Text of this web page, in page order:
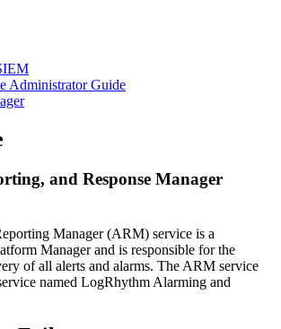
Administrator Guide
and Response Manager
Manager (ARM) service is a
Manager and is responsible for the
of all alerts and alarms. The ARM service
named LogRhythm Alarming and